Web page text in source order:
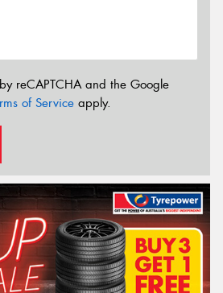
reCAPTCHA and the Google
of Service apply.